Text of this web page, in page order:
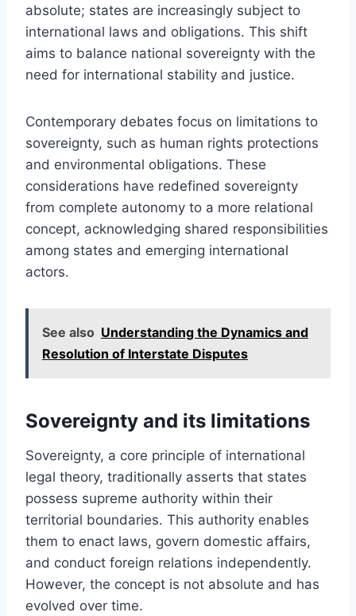
absolute; states are increasingly subject to
international laws and obligations. This shift
aims to balance national sovereignty with the
need for international stability and justice.
Contemporary debates focus on limitations to
sovereignty, such as human rights protections
and environmental obligations. These
considerations have redefined sovereignty
from complete autonomy to a more relational
concept, acknowledging shared responsibilities
among states and emerging international
actors.
See also Understanding the Dynamics and
Resolution of Interstate Disputes
Sovereignty and its limitations
Sovereignty, a core principle of international
legal theory, traditionally asserts that states
possess supreme authority within their
territorial boundaries. This authority enables
them to enact laws, govern domestic affairs,
and conduct foreign relations independently.
However, the concept is not absolute and has
evolved over time.